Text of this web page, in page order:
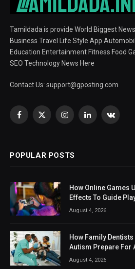
Tamildada is provide World Biggest
Business Travel Life Style App
Education Entertainment Fitness Food
SEO Technology News Here
Contact Us: support@gposting.com
Facebook
X
InstagramLinkedIn
POPULAR POSTS
How Online Games
Effects To Guide
August 4, 2026
How Family
Autism Prepare For
August 4, 2026